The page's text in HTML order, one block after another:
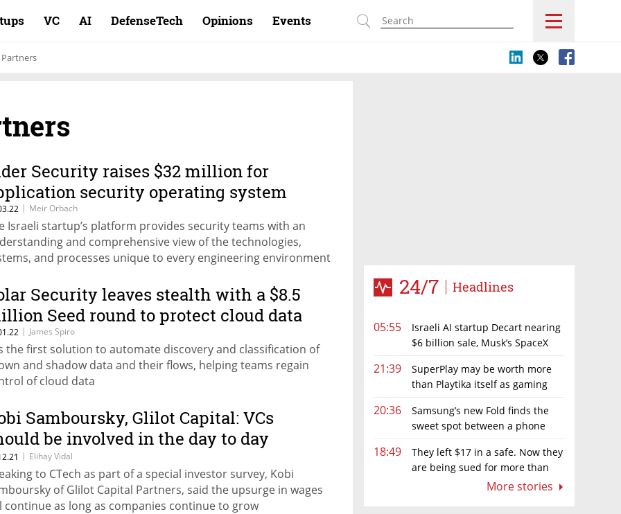
VC AI DefenseTech Opinions Events
24/7 Headlines
05:55
Israeli AI startup Decart nearing
$6 billion sale, Musk’s SpaceX
21:39
SuperPlay may be worth more
than Playtika itself as gaming
20:36
Samsung’s new Fold finds the
sweet spot between a phone
18:49
They left $17 in a safe. Now they
are being sued for more than
More stories
Security raises $32 million for
security operating system
| Meir Orbach
Israeli startup’s platform provides security teams with an
and comprehensive view of the technologies,
and processes unique to every engineering environment
Security leaves stealth with a $8.5
Seed round to protect cloud data
| James Spiro
the first solution to automate discovery and classification of
and shadow data and their flows, helping teams regain
of cloud data
Samboursky, Glilot Capital: VCs
be involved in the day to day
of the business
| Elihay Vidal
to CTech as part of a special investor survey, Kobi
of Glilot Capital Partners, said the upsurge in wages
continue as long as companies continue to grow